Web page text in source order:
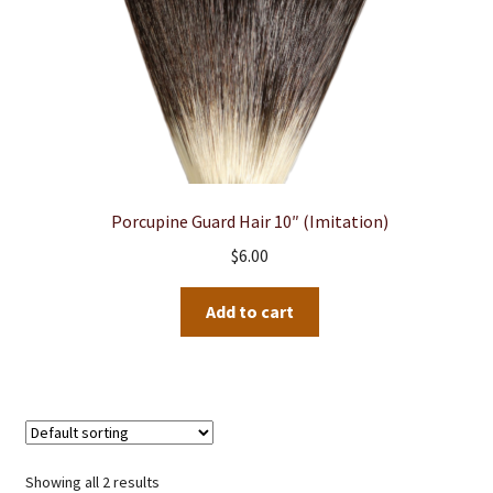
product
page
Porcupine Guard Hair 10″ (Imitation)
$6.00
Add to cart
Showing all 2 results